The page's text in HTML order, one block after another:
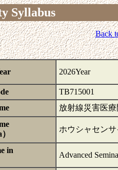
Syllabus
Back
2026Year
TB715001
放射線災害医
ホウシャセン
in
Advanced